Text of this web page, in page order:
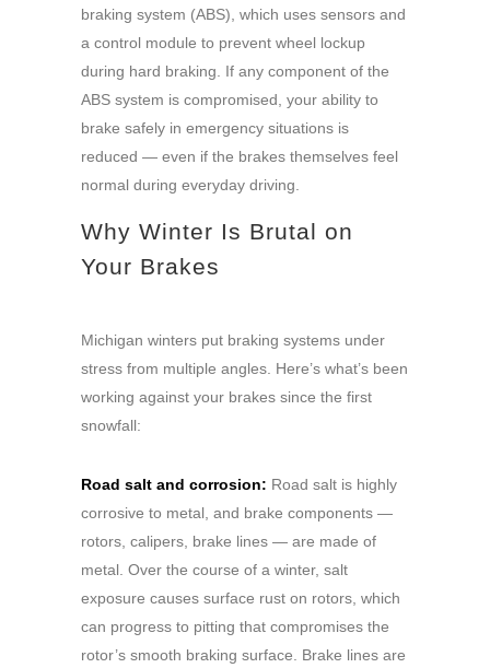
braking system (ABS), which uses sensors and
a control module to prevent wheel lockup
during hard braking. If any component of the
ABS system is compromised, your ability to
brake safely in emergency situations is
reduced — even if the brakes themselves feel
normal during everyday driving.
Why Winter Is Brutal on
Your Brakes
Michigan winters put braking systems under
stress from multiple angles. Here’s what’s been
working against your brakes since the first
snowfall:
Road salt and corrosion: Road salt is highly
corrosive to metal, and brake components —
rotors, calipers, brake lines — are made of
metal. Over the course of a winter, salt
exposure causes surface rust on rotors, which
can progress to pitting that compromises the
rotor’s smooth braking surface. Brake lines are